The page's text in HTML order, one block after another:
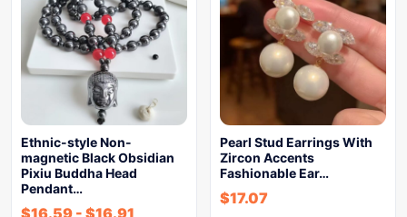
Ethnic-style Non-
magnetic Black Obsidian
Pixiu Buddha Head
Pendant…
$16.59 - $16.91
Pearl Stud Earrings With
Zircon Accents
Fashionable Ear…
$17.07